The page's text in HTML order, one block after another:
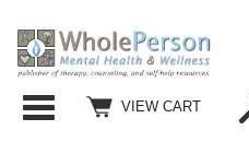
VIEW CART